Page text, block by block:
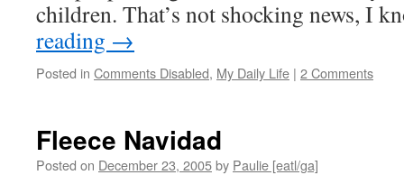
children. That’s not shocking news, I
reading →
Posted in Comments Disabled, My Daily Life | 2 Comments
Fleece Navidad
Posted on December 23, 2005by Paulie [eatl/ga]